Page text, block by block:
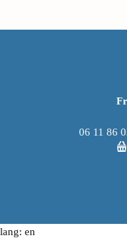
06 11 86
lang: en